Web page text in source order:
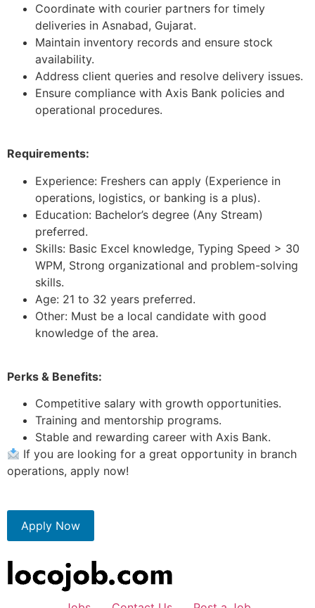
Coordinate with courier partners for timely
deliveries in Asnabad, Gujarat.
Maintain inventory records and ensure stock
availability.
Address client queries and resolve delivery issues.
Ensure compliance with Axis Bank policies and
operational procedures.
Requirements:
Experience: Freshers can apply (Experience in
operations, logistics, or banking is a plus).
Education: Bachelor’s degree (Any Stream)
preferred.
Skills: Basic Excel knowledge, Typing Speed > 30
WPM, Strong organizational and problem-solving
skills.
Age: 21 to 32 years preferred.
Other: Must be a local candidate with good
knowledge of the area.
Perks & Benefits:
Competitive salary with growth opportunities.
Training and mentorship programs.
Stable and rewarding career with Axis Bank.
If you are looking for a great opportunity in branch
operations, apply now!
Apply Now